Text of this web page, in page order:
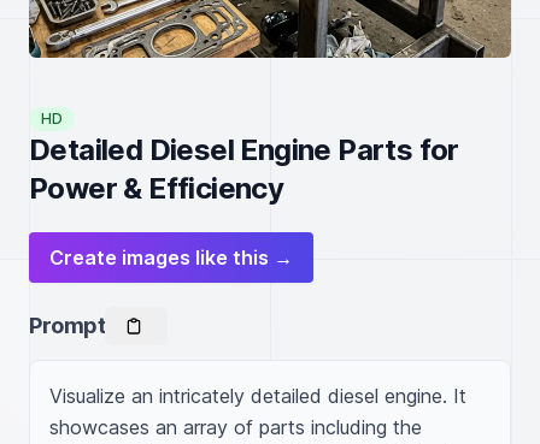
HD
Detailed Diesel Engine Parts for
Power & Efficiency
Create images like this →
Prompt
Visualize an intricately detailed diesel engine. It
showcases an array of parts including the